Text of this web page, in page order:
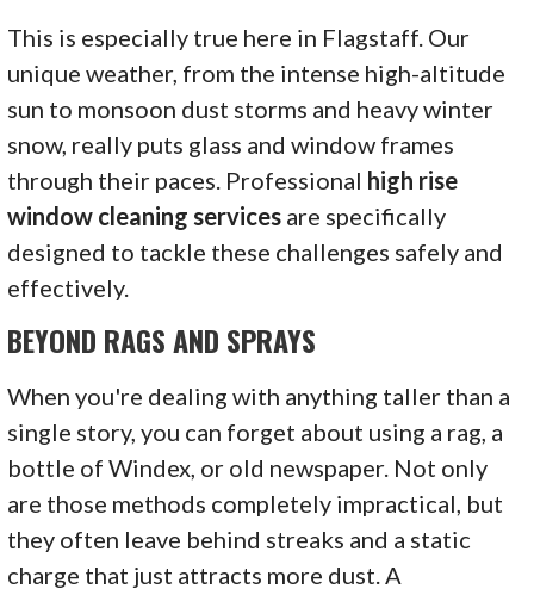
This is especially true here in Flagstaff. Our
unique weather, from the intense high-altitude
sun to monsoon dust storms and heavy winter
snow, really puts glass and window frames
through their paces. Professional high rise
window cleaning services are specifically
designed to tackle these challenges safely and
effectively.
BEYOND RAGS AND SPRAYS
When you're dealing with anything taller than a
single story, you can forget about using a rag, a
bottle of Windex, or old newspaper. Not only
are those methods completely impractical, but
they often leave behind streaks and a static
charge that just attracts more dust. A